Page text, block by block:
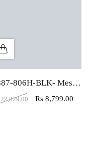
VJ-887-806H-BLK- Mesh Executive Revolving Chair
22,829.00 Rs8,799.00